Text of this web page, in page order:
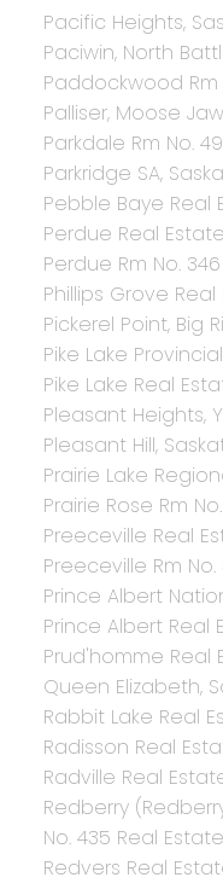
Pacific Heights,
Paciwin, North
Paddockwood Rm
Palliser, Moose
Parkdale Rm No.
Parkridge SA,
Pebble Baye Real
Perdue Real Estate
Perdue Rm No.
Phillips Grove
Pickerel Point, Big
Pike Lake
Pike Lake Real
Pleasant Heights,
Pleasant Hill,
Prairie Lake
Prairie Rose Rm
Preeceville Real
Preeceville Rm
Prince Albert
Prince Albert Real
Prud'homme Real
Queen Elizabeth,
Rabbit Lake Real
Radisson Real
Radville Real
Redberry
No. 435 Real Estate
Redvers Real